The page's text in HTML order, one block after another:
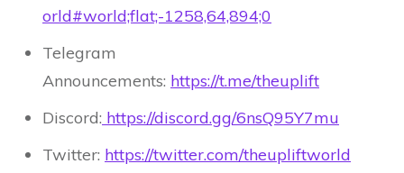
orld#world;flat;-1258,64,894;0
Telegram
Announcements: https://t.me/theuplift
Discord: https://discord.gg/6nsQ95Y7mu
Twitter: https://twitter.com/theupliftworld